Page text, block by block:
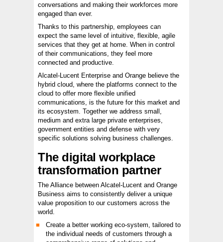
conversations and making their workforces more
engaged than ever.
Thanks to this partnership, employees can
expect the same level of intuitive, flexible, agile
services that they get at home. When in control
of their communications, they feel more
connected and productive.
Alcatel-Lucent Enterprise and Orange believe the
hybrid cloud, where the platforms connect to the
cloud to offer more flexible unified
communications, is the future for this market and
its ecosystem. Together we address small,
medium and extra large private enterprises,
government entities and defense with very
specific solutions solving business challenges.
The digital workplace
transformation partner
The Alliance between Alcatel-Lucent and Orange
Business aims to consistently deliver a unique
value proposition to our customers across the
world.
Create a better working eco-system, tailored to
the individual needs of customers through a